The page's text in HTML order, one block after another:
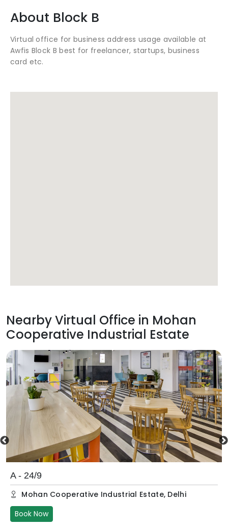
About Block B
Virtual office for business address usage available at
Awfis Block B best for freelancer, startups, business
card etc.
Nearby Virtual Office in Mohan
Cooperative Industrial Estate
A - 24/9
Mohan Cooperative Industrial Estate, Delhi
Book Now